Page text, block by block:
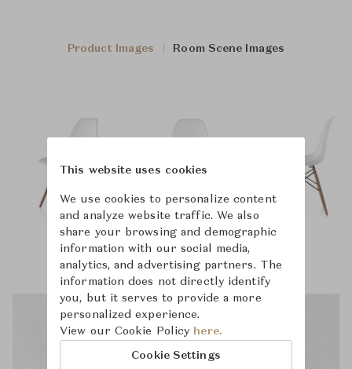
Product Images Room Scene Images
This website uses cookies
We use cookies to personalize content
and analyze website traffic. We also
share your browsing and demographic
information with our social media,
analytics, and advertising partners. The
information does not directly identify
you, but it serves to provide a more
personalized experience.
View our Cookie Policy here.
Cookie Settings